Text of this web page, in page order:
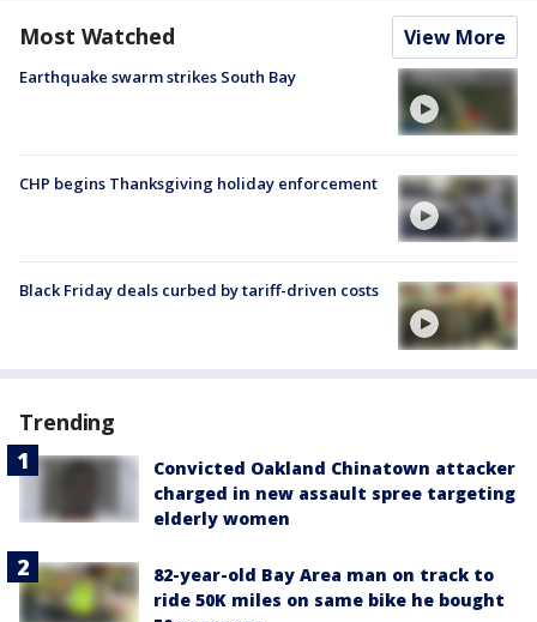
Most Watched View More
Earthquake swarm strikes South Bay
CHP begins Thanksgiving holiday enforcement
Black Friday deals curbed by tariff-driven costs
Trending
Convicted Oakland Chinatown attacker
charged in new assault spree targeting
elderly women
82-year-old Bay Area man on track to
ride 50K miles on same bike he bought